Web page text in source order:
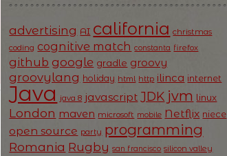
advertising AI california christmas
coding cognitive match constanta firefox
github google gradle groovy
groovylang holiday html http ilinca internet
Java java 8 javascript JDK jvm linux
London maven microsoft mobile Netflix niece
open source party programming
Romania Rugby san francisco silicon valley